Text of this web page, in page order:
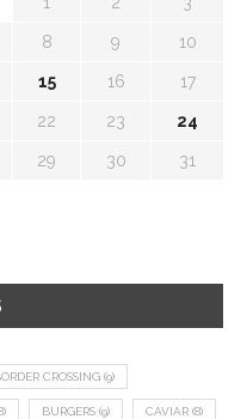
8 9 10
15 16 17
22 23 24
29 30 31
CROSSING (9)
BURGERS (9) CAVIAR (8)